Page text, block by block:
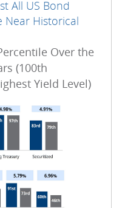
All US Bond
Near Historical
Over the
(100th
Yield Level)